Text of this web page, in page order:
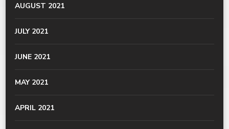
AUGUST 2021
JULY 2021
JUNE 2021
MAY 2021
APRIL 2021